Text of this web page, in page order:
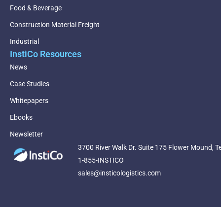
3700 River Walk Dr. Suite 175 Flower Mound,
1-855-INSTICO
sales@insticologistics.com
Food & Beverage
Construction Material Freight
Industrial
InstiCo Resources
News
Case Studies
Whitepapers
Ebooks
Newsletter